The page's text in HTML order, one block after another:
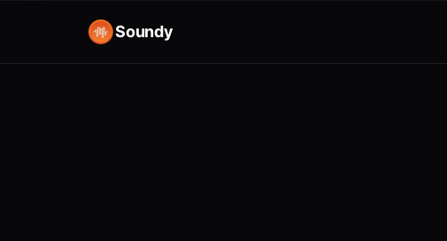
Soundy